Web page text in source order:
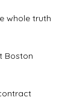
whole truth
Boston